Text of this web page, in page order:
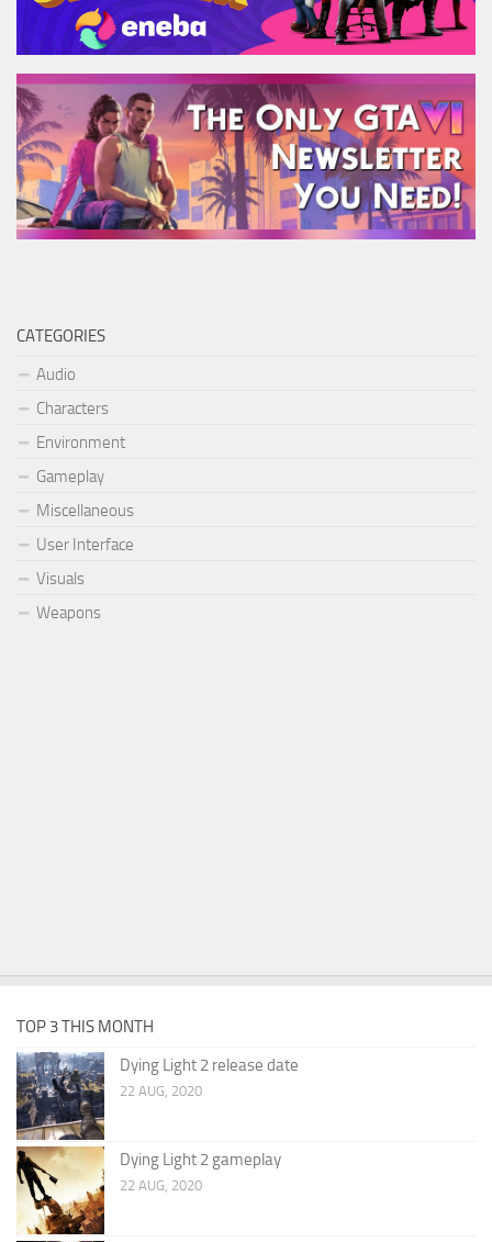
CATEGORIES
Audio
Characters
Environment
Gameplay
Miscellaneous
User Interface
Visuals
Weapons
TOP 3 THIS MONTH
Dying Light 2 release date
22 AUG, 2020
Dying Light 2 gameplay
22 AUG, 2020